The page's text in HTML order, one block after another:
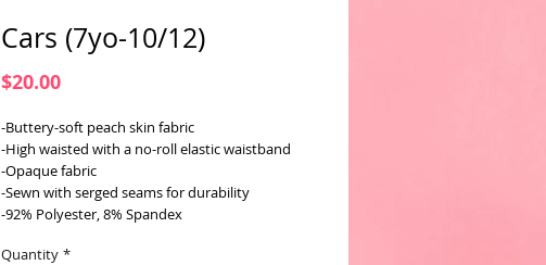
Cars (7yo-10/12)
$20.00Price
-Buttery-soft peach skin fabric
-High waisted with a no-roll elastic waistband
-Opaque fabric
-Sewn with serged seams for durability
-92% Polyester, 8% Spandex
Quantity *